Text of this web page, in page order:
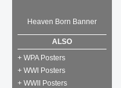
Heaven Born Banner
ALSO
+ WPA Posters
+ WWI Posters
+ WWII Posters